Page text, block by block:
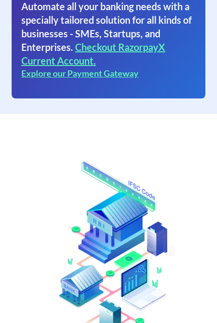
Automate all your banking needs with a
specially tailored solution for all kinds of
businesses - SMEs, Startups, and
Enterprises. Checkout RazorpayX
Current Account.
Explore our Payment Gateway